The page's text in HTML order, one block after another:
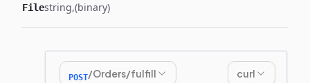
Filestring (binary)
POST/Orders/fulfill curl